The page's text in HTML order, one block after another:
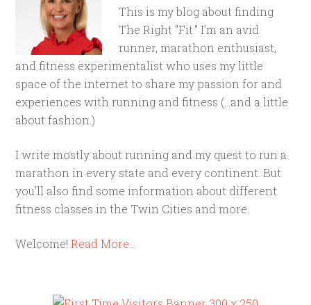
This is my blog about finding
The Right "Fit." I'm an avid
runner, marathon enthusiast,
and fitness experimentalist who uses my little
space of the internet to share my passion for and
experiences with running and fitness (...and a little
about fashion.)
I write mostly about running and my quest to run a
marathon in every state and every continent. But
you'll also find some information about different
fitness classes in the Twin Cities and more.
Welcome!Read More…